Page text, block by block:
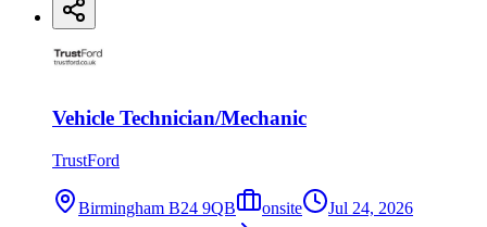
Vehicle Technician/Mechanic
TrustFord
Birmingham B24 9QB onsite
Jul 24, 2026